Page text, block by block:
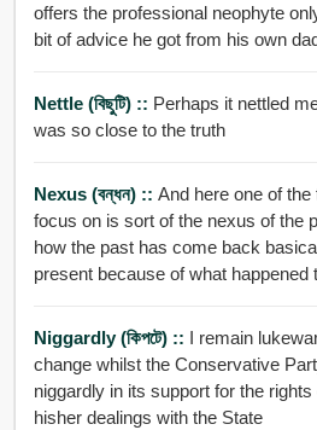
offers the professional neophyte
bit of advice he got from his own
Nettle (বিছুটি) :: Perhaps it nettled
was so close to the truth
Nexus (বন্ধন) :: And here one of
focus on is sort of the nexus of the
how the past has come back
present because of what happened
Niggardly (কিপটে) :: I remain
change whilst the Conservative
niggardly in its support for the
hisher dealings with the State